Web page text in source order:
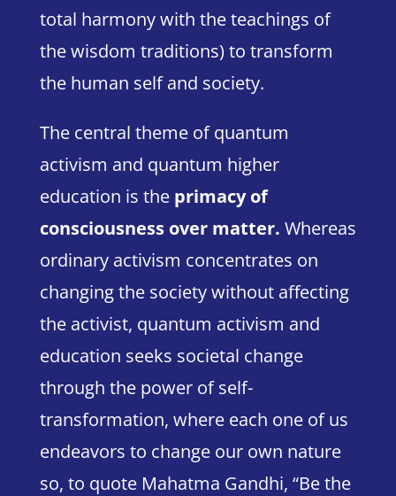
total harmony with the teachings of
the wisdom traditions) to transform
the human self and society.
The central theme of quantum
activism and quantum higher
education is theprimacy of
consciousness over matter. Whereas
ordinary activism concentrates on
changing the society without affecting
the activist, quantum activism and
education seeks societal change
through the power of self-
transformation, where each one of us
endeavors to change our own nature
so, to quote Mahatma Gandhi, “Be the